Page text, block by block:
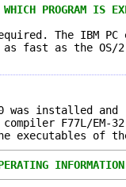
PROGRAM IS
The IBM PC
fast as the OS/
was installed
compiler F77L/
executables of